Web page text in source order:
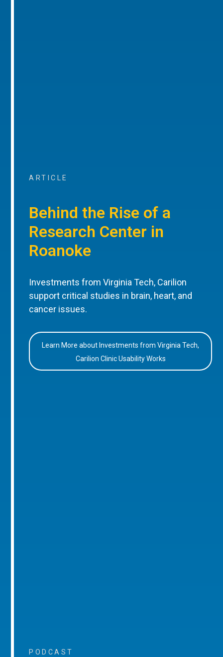
ARTICLE
Behind the Rise of a
Research Center in
Roanoke
Investments from Virginia Tech, Carilion
support critical studies in brain, heart, and
cancer issues.
Learn More about Investments from Virginia Tech,
Carilion Clinic Usability Works
PODCAST